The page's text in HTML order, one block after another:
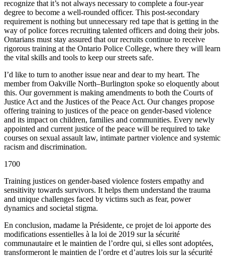
recognize that it’s not always necessary to complete a four-year
degree to become a well-rounded officer. This post-secondary
requirement is nothing but unnecessary red tape that is getting in the
way of police forces recruiting talented officers and doing their jobs.
Ontarians must stay assured that our recruits continue to receive
rigorous training at the Ontario Police College, where they will learn
the vital skills and tools to keep our streets safe.
I’d like to turn to another issue near and dear to my heart. The
member from Oakville North–Burlington spoke so eloquently about
this. Our government is making amendments to both the Courts of
Justice Act and the Justices of the Peace Act. Our changes propose
offering training to justices of the peace on gender-based violence
and its impact on children, families and communities. Every newly
appointed and current justice of the peace will be required to take
courses on sexual assault law, intimate partner violence and systemic
racism and discrimination.
1700
Training justices on gender-based violence fosters empathy and
sensitivity towards survivors. It helps them understand the trauma
and unique challenges faced by victims such as fear, power
dynamics and societal stigma.
En conclusion, madame la Présidente, ce projet de loi apporte des
modifications essentielles à la loi de 2019 sur la sécurité
communautaire et le maintien de l’ordre qui, si elles sont adoptées,
transformeront le maintien de l’ordre et d’autres lois sur la sécurité